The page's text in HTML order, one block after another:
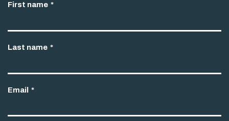
First name *
Last name *
Email *